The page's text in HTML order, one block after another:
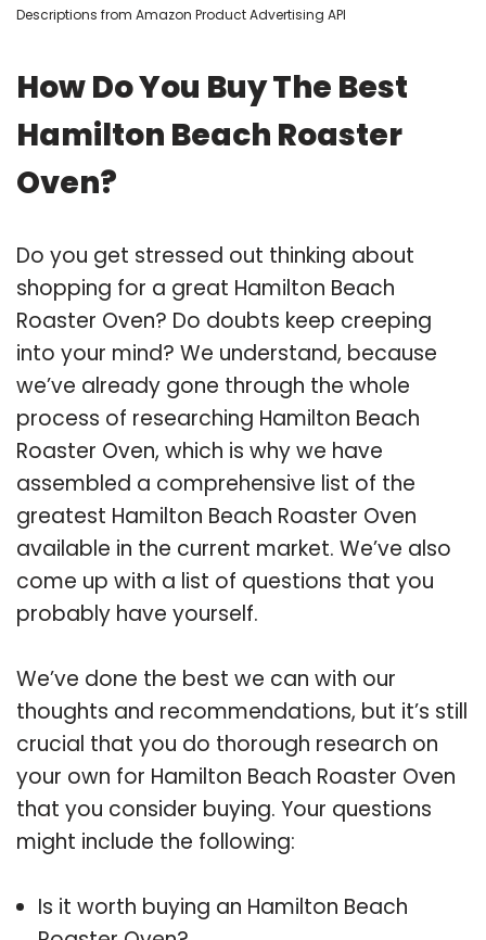
Descriptions from Amazon Product Advertising API
How Do You Buy The Best
Hamilton Beach Roaster
Oven?
Do you get stressed out thinking about
shopping for a great Hamilton Beach
Roaster Oven? Do doubts keep creeping
into your mind? We understand, because
we’ve already gone through the whole
process of researching Hamilton Beach
Roaster Oven, which is why we have
assembled a comprehensive list of the
greatest Hamilton Beach Roaster Oven
available in the current market. We’ve also
come up with a list of questions that you
probably have yourself.
We’ve done the best we can with our
thoughts and recommendations, but it’s still
crucial that you do thorough research on
your own for Hamilton Beach Roaster Oven
that you consider buying. Your questions
might include the following:
Is it worth buying an Hamilton Beach